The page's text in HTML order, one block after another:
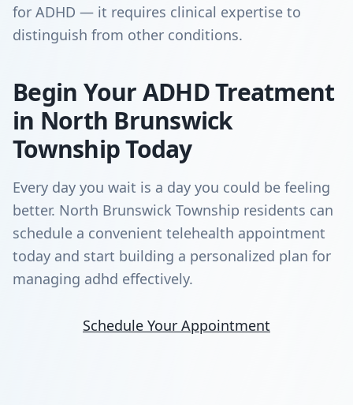
for ADHD — it requires clinical expertise to
distinguish from other conditions.
Begin Your ADHD Treatment
in North Brunswick
Township Today
Every day you wait is a day you could be feeling
better. North Brunswick Township residents can
schedule a convenient telehealth appointment
today and start building a personalized plan for
managing adhd effectively.
Schedule Your Appointment